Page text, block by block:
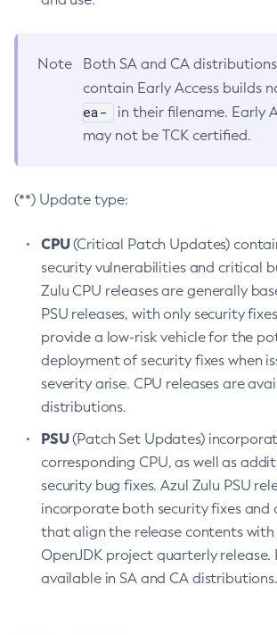
Note
Both SA and CA
contain Early Access builds
ea-
in their filename. Early
may not be TCK certified.
(**) Update type:
CPU(Critical Patch Updates)
security vulnerabilities and critical
Zulu CPU releases are generally
PSU releases, with only security
provide a low-risk vehicle for the
deployment of security fixes when
severity arise. CPU releases are
distributions.
PSU(Patch Set Updates)
corresponding CPU, as well as
security bug fixes. Azul Zulu PSU
incorporate both security fixes and
that align the release contents
OpenJDK project quarterly release.
available in SA and CA distributions.